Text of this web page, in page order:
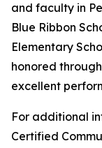
and faculty in
Blue Ribbon
Elementary
honored
excellent
For additional
Certified